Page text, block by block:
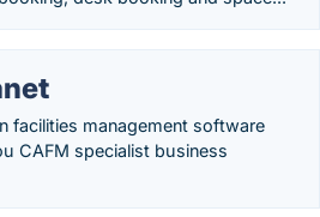
facilities management software
CAFM specialist business